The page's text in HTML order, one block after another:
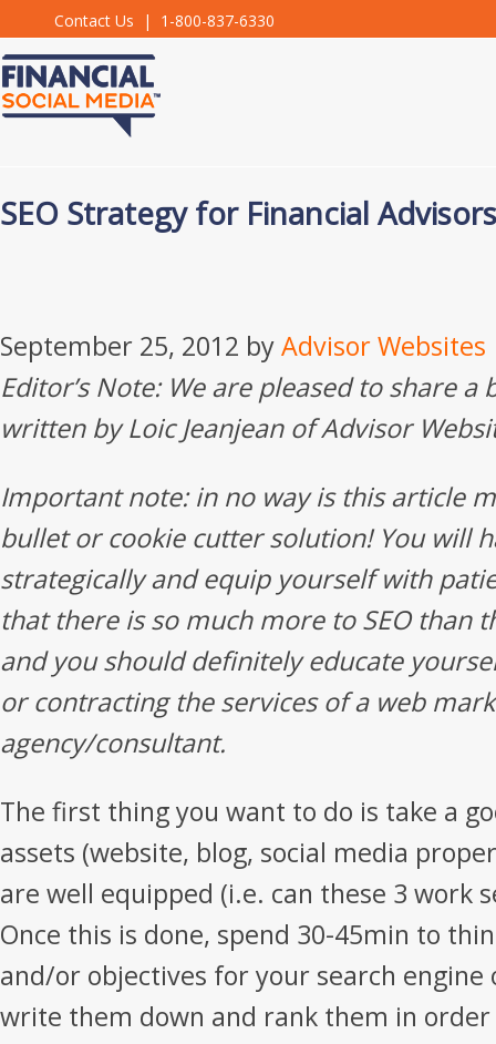
Contact Us | 1-800-837-6330
SEO Strategy for Financial
September 25, 2012 byAdvisor Websites
Editor’s Note: We are pleased to share a
written by Loic Jeanjean of Advisor
Important note: in no way is this article
bullet or cookie cutter solution! You will
strategically and equip yourself with
that there is so much more to SEO than
and you should definitely educate
or contracting the services of a web
agency/consultant.
The first thing you want to do is take a
assets (website, blog, social media
are well equipped (i.e. can these 3 work
Once this is done, spend 30-45min to
and/or objectives for your search
write them down and rank them in